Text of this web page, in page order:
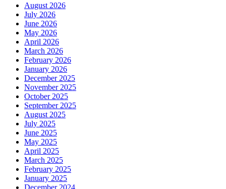
August 2026
July 2026
June 2026
May 2026
April 2026
March 2026
February 2026
January 2026
December 2025
November 2025
October 2025
September 2025
August 2025
July 2025
June 2025
May 2025
April 2025
March 2025
February 2025
January 2025
December 2024